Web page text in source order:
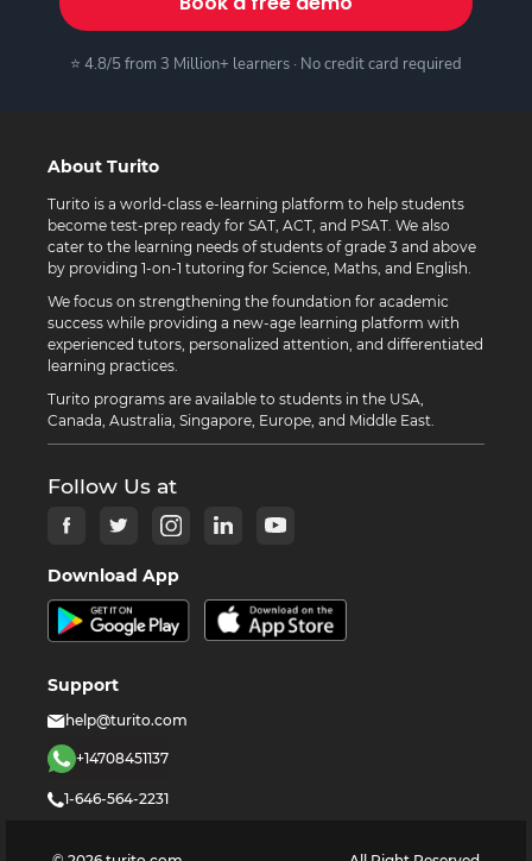
⭐ 4.8/5 from 3 Million+ learners · No credit card required
About Turito
Turito is a world-class e-learning platform to help students
become test-prep ready for SAT, ACT, and PSAT. We also
cater to the learning needs of students of grade 3 and above
by providing 1-on-1 tutoring for Science, Maths, and English.
We focus on strengthening the foundation for academic
success while providing a new-age learning platform with
experienced tutors, personalized attention, and differentiated
learning practices.
Turito programs are available to students in the USA,
Canada, Australia, Singapore, Europe, and Middle East.
Follow Us at
Download App
Support
help@turito.com
+14708451137
1-646-564-2231